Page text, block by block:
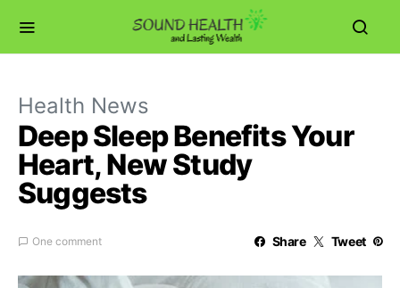
Health News
Deep Sleep Benefits Your
Heart, New Study
Suggests
One comment Share Tweet